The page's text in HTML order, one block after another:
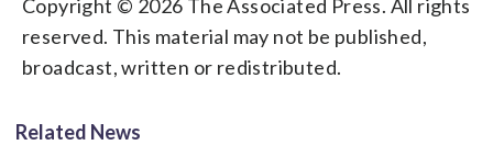
Copyright © 2026 The Associated Press. All rights
reserved. This material may not be published,
broadcast, written or redistributed.
Related News